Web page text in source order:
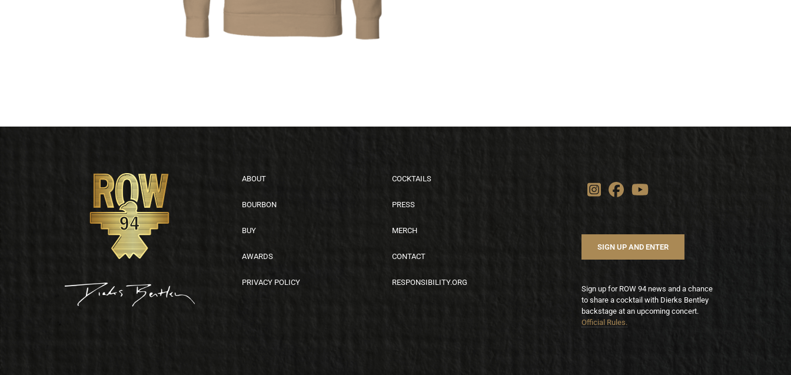
ABOUT COCKTAILS
BOURBON PRESS
BUY MERCH
AWARDS CONTACT
PRIVACY POLICY RESPONSIBILITY.ORG
SIGN UP AND ENTER
Sign up for ROW 94 news and a chance
to share a cocktail with Dierks Bentley
backstage at an upcoming concert.
Official Rules.